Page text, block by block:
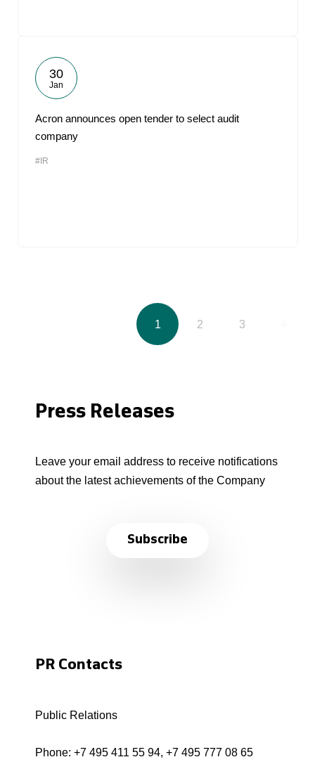
30
Jan
Acron announces open tender to select audit
company
#IR
1 2 3
Press Releases
Leave your email address to receive notifications
about the latest achievements of the Company
Subscribe
PR Contacts
Public Relations
Phone: +7 495 411 55 94, +7 495 777 08 65